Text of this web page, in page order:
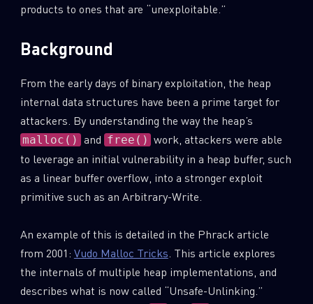
products to ones that are “unexploitable.”
Background
From the early days of binary exploitation, the heap
internal data structures have been a prime target for
attackers. By understanding the way the heap’s
malloc() and free() work, attackers were able
to leverage an initial vulnerability in a heap buffer, such
as a linear buffer overflow, into a stronger exploit
primitive such as an Arbitrary-Write.
An example of this is detailed in the Phrack article
from 2001: Vudo Malloc Tricks . This article explores
the internals of multiple heap implementations, and
describes what is now called “Unsafe-Unlinking.”